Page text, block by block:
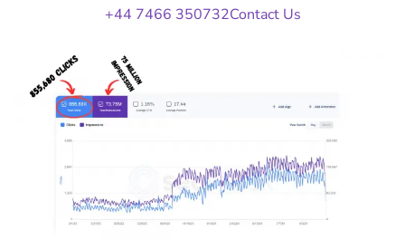
+44 7466 350732Contact Us